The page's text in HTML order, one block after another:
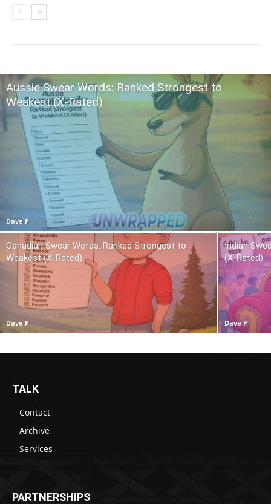
Aussie Swear Words: Ranked Strongest to
Weakest (X-Rated)
Dave P
Canadian Swear Words: Ranked Strongest to
Weakest (X-Rated)
Dave P
Indian
(X-Rated)
Dave P
TALK
Contact
Archive
Services
PARTNERSHIPS